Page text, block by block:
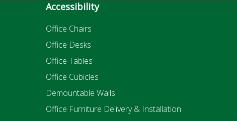
Accessibility
Office Chairs
Office Desks
Office Tables
Office Cubicles
Demountable Walls
Office Furniture Delivery & Installation